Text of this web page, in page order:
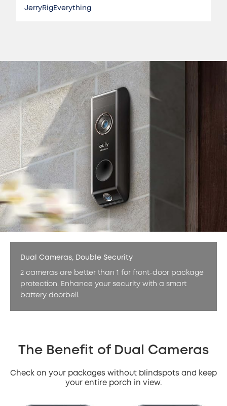
JerryRigEverything
Dual Cameras, Double Security
2 cameras are better than 1 for front-door package
protection. Enhance your security with a smart
battery doorbell.
The Benefit of Dual Cameras
Check on your packages without blindspots and keep
your entire porch in view.